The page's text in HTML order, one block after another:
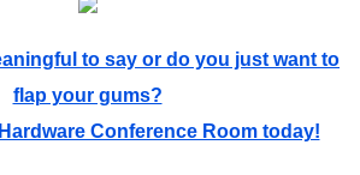
to say or do you just want to
flap your gums?
Conference Room today!